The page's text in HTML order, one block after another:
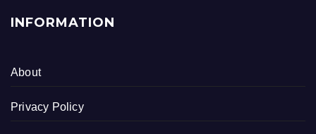
INFORMATION
About
Privacy Policy